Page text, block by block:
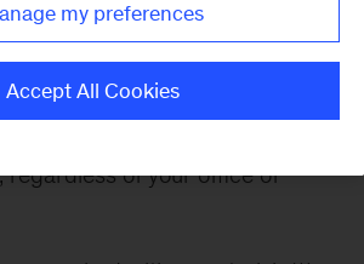
questions about McKinsey or the
regardless of your office of
my preferences
Accept All Cookies